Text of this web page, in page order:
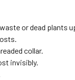
or dead plants
collar.
invisibly.